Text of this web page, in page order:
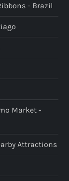
- Brazil
Market -
Attractions